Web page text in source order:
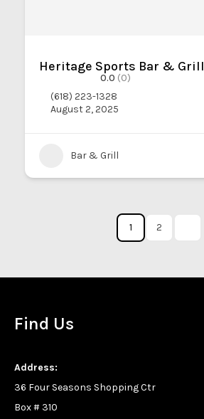
Heritage Sports Bar & Grill
0.0 (0)
(618) 223-1328
August 2, 2025
Bar & Grill
1 2
Find Us
Address:
36 Four Seasons Shopping Ctr
Box # 310